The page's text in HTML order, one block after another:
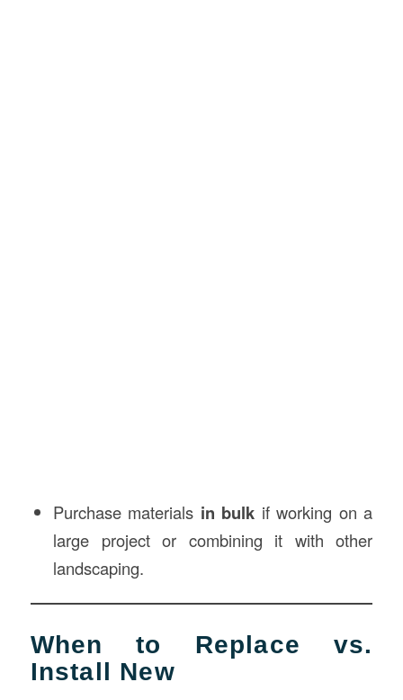
Purchase materials in bulk if working on a
large project or combining it with other
landscaping.
When to Replace vs.
Install New